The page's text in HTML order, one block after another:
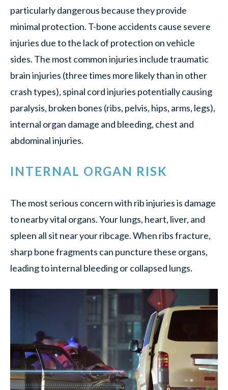
particularly dangerous because they provide
minimal protection. T-bone accidents cause severe
injuries due to the lack of protection on vehicle
sides. The most common injuries include traumatic
brain injuries (three times more likely than in other
crash types), spinal cord injuries potentially causing
paralysis, broken bones (ribs, pelvis, hips, arms, legs),
internal organ damage and bleeding, chest and
abdominal injuries.
INTERNAL ORGAN RISK
The most serious concern with rib injuries is damage
to nearby vital organs. Your lungs, heart, liver, and
spleen all sit near your ribcage. When ribs fracture,
sharp bone fragments can puncture these organs,
leading to internal bleeding or collapsed lungs.